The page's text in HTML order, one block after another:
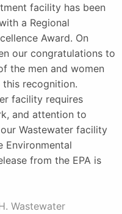
facility has been
a Regional
Award. On
our congratulations to
the men and women
recognition.
facility requires
and attention to
Wastewater facility
Environmental
from the EPA is
Wastewater